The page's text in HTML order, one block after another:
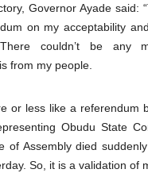
Governor Ayade said:
on my acceptability
couldn’t be any
from my people.
or less like a referendum
Obudu State
of Assembly died
So, it is a validation of